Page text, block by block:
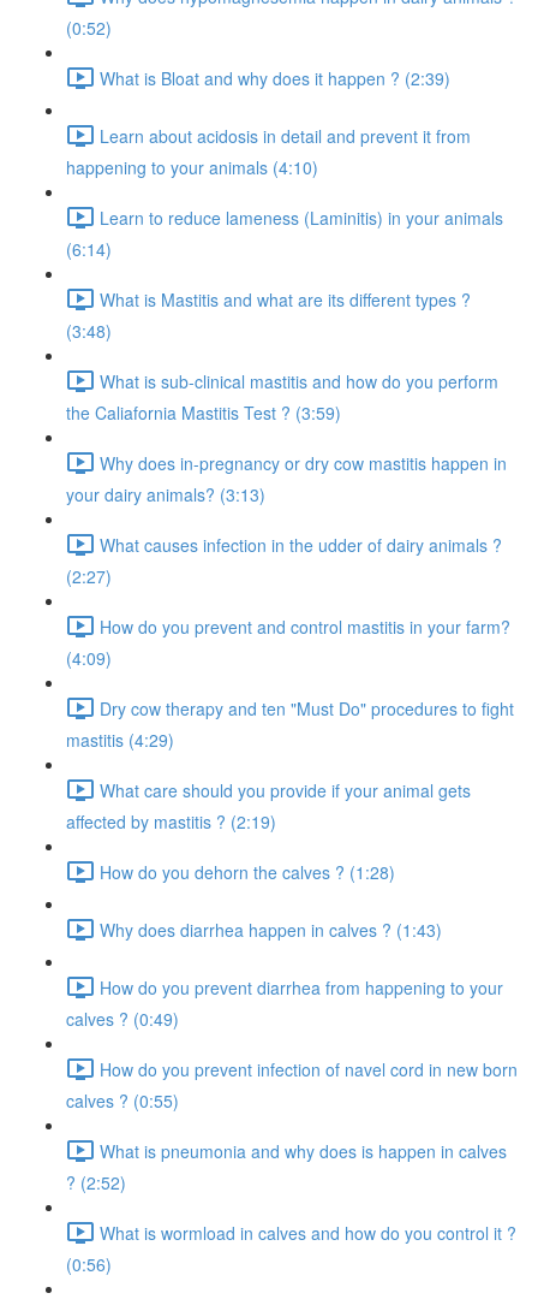
(0:52)
What is Bloat and why does it happen ? (2:39)
Learn about acidosis in detail and prevent it from
happening to your animals (4:10)
Learn to reduce lameness (Laminitis) in your animals
(6:14)
What is Mastitis and what are its different types ?
(3:48)
What is sub-clinical mastitis and how do you perform
the Caliafornia Mastitis Test ? (3:59)
Why does in-pregnancy or dry cow mastitis happen in
your dairy animals? (3:13)
What causes infection in the udder of dairy animals ?
(2:27)
How do you prevent and control mastitis in your farm?
(4:09)
Dry cow therapy and ten "Must Do" procedures to fight
mastitis (4:29)
What care should you provide if your animal gets
affected by mastitis ? (2:19)
How do you dehorn the calves ? (1:28)
Why does diarrhea happen in calves ? (1:43)
How do you prevent diarrhea from happening to your
calves ? (0:49)
How do you prevent infection of navel cord in new born
calves ? (0:55)
What is pneumonia and why does is happen in calves
? (2:52)
What is wormload in calves and how do you control it ?
(0:56)